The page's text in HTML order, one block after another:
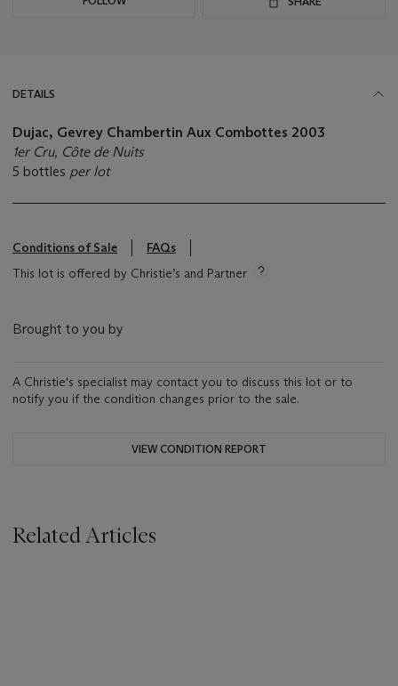
DETAILS
Dujac, Gevrey Chambertin Aux Combottes 2003
1er Cru, Côte de Nuits
5 bottles per lot
Conditions of Sale
FAQs
This lot is offered by Christie’s and Partner
Brought to you by
A Christie's specialist may contact you to discuss this lot or to
notify you if the condition changes prior to the sale.
VIEW CONDITION REPORT
Related Articles